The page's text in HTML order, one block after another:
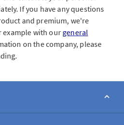
If you have any questions
and premium, we're
example with our general
on the company, please